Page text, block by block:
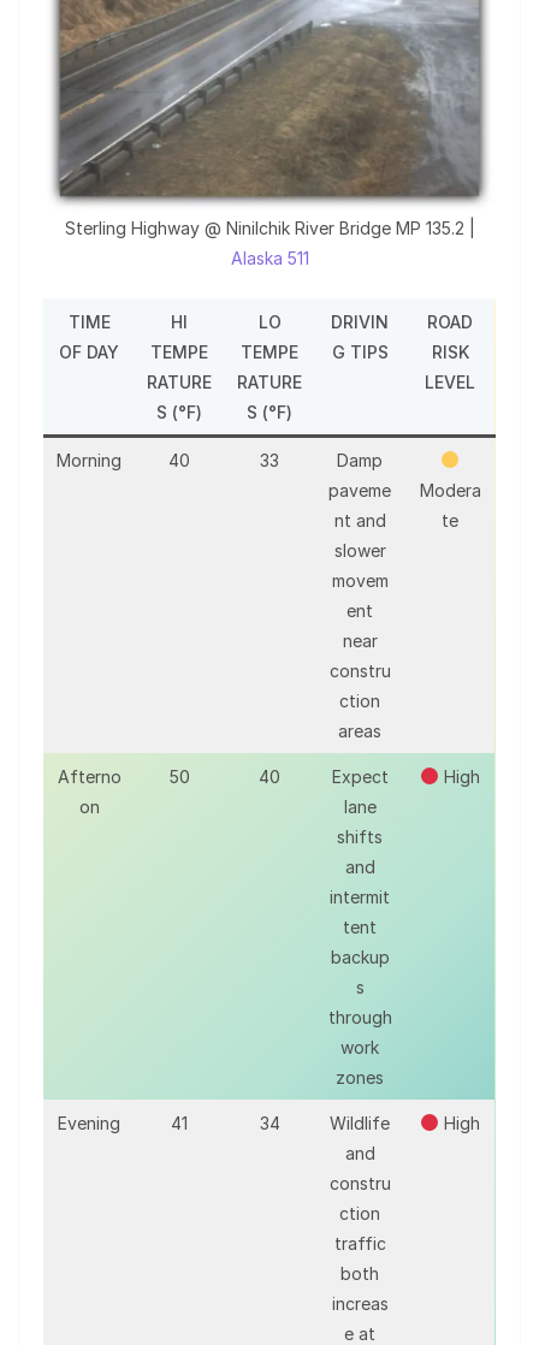
Sterling Highway @ Ninilchik River Bridge MP 135.2 |
Alaska 511
TIME
OF DAY
HI
TEMPE
RATURE
S (°F)
LO
TEMPE
RATURE
S (°F)
DRIVIN
G TIPS
ROAD
RISK
LEVEL
Morning 40 33
Damp
paveme
nt and
slower
movem
ent
near
constru
ction
areas
Modera
te
Afterno
on
50 40
Expect
lane
shifts
and
intermit
tent
backup
s
through
work
zones
High
Evening 41 34
Wildlife
and
constru
ction
traffic
both
increas
e at
High